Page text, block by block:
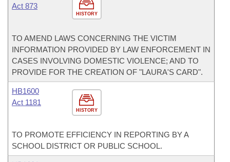
HISTORY
Act 873
TO AMEND LAWS CONCERNING THE VICTIM
INFORMATION PROVIDED BY LAW ENFORCEMENT IN
CASES INVOLVING DOMESTIC VIOLENCE; AND TO
PROVIDE FOR THE CREATION OF "LAURA'S CARD".
HISTORY
HB1600
Act 1181
TO PROMOTE EFFICIENCY IN REPORTING BY A
SCHOOL DISTRICT OR PUBLIC SCHOOL.